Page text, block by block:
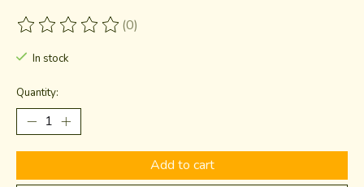
The rating of this product is
(0)
In stock
Quantity:
Add to cart